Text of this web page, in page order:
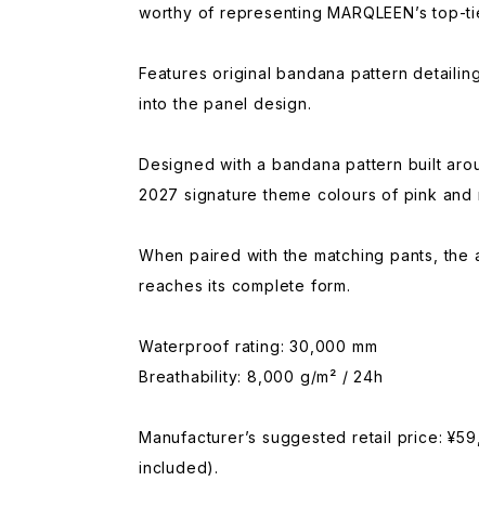
worthy of representing MARQLEEN’s top-
Features original bandana pattern
into the panel design.
Designed with a bandana pattern built
2027 signature theme colours of pink and
When paired with the matching pants, the
reaches its complete form.
Waterproof rating: 30,000 mm
Breathability: 8,000 g/m² / 24h
Manufacturer’s suggested retail price:
included).